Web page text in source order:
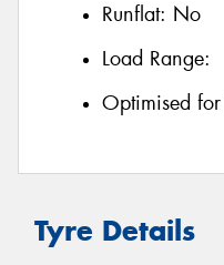
Runflat: No
Load Range:
Optimised for
Tyre Details